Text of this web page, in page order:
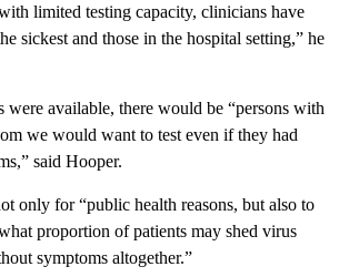
limited testing capacity, clinicians have
sickest and those in the hospital setting,” he
were available, there would be “persons with
we would want to test even if they had
said Hooper.
only for “public health reasons, but also to
proportion of patients may shed virus
symptoms altogether.”